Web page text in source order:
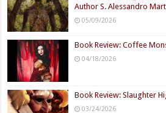
Author S. Alessandro
05/09/2026
Book Review: Coffee
04/18/2026
Book Review: Slaughter
03/24/2026